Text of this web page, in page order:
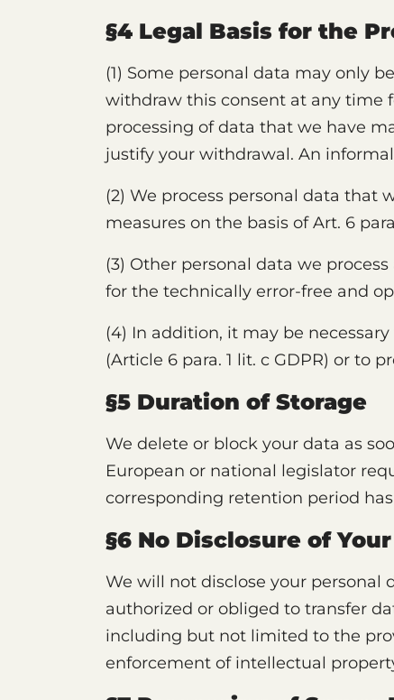
§4 Legal Basis for the
(1) Some personal data may only
withdraw this consent at any time
processing of data that we have
justify your withdrawal. An
(2) We process personal data that
measures on the basis of Art. 6
(3) Other personal data we
for the technically error-free and
(4) In addition, it may be
(Article 6 para. 1 lit. c GDPR) or to
§5 Duration of Storage
We delete or block your data as
European or national legislator
corresponding retention period
§6 No Disclosure of
We will not disclose your personal
authorized or obliged to transfer
including but not limited to the
enforcement of intellectual